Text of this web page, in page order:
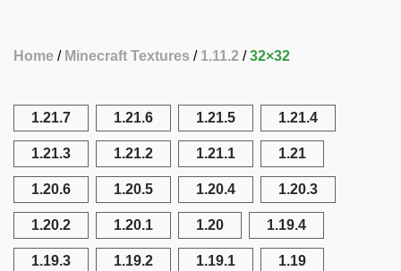
Home Minecraft Textures 1.11.2 32×32
1.21.7 1.21.6 1.21.5 1.21.4
1.21.3 1.21.2 1.21.1 1.21
1.20.6 1.20.5 1.20.4 1.20.3
1.20.2 1.20.1 1.20 1.19.4
1.19.3 1.19.2 1.19.1 1.19